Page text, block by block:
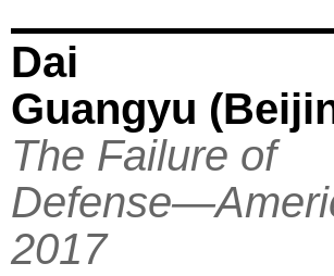
Dai
Guangyu
The Failure of
2017